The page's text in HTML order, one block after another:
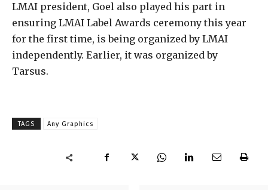
LMAI president, Goel also played his part in
ensuring LMAI Label Awards ceremony this year
for the first time, is being organized by LMAI
independently. Earlier, it was organized by
Tarsus.
TAGS Any Graphics